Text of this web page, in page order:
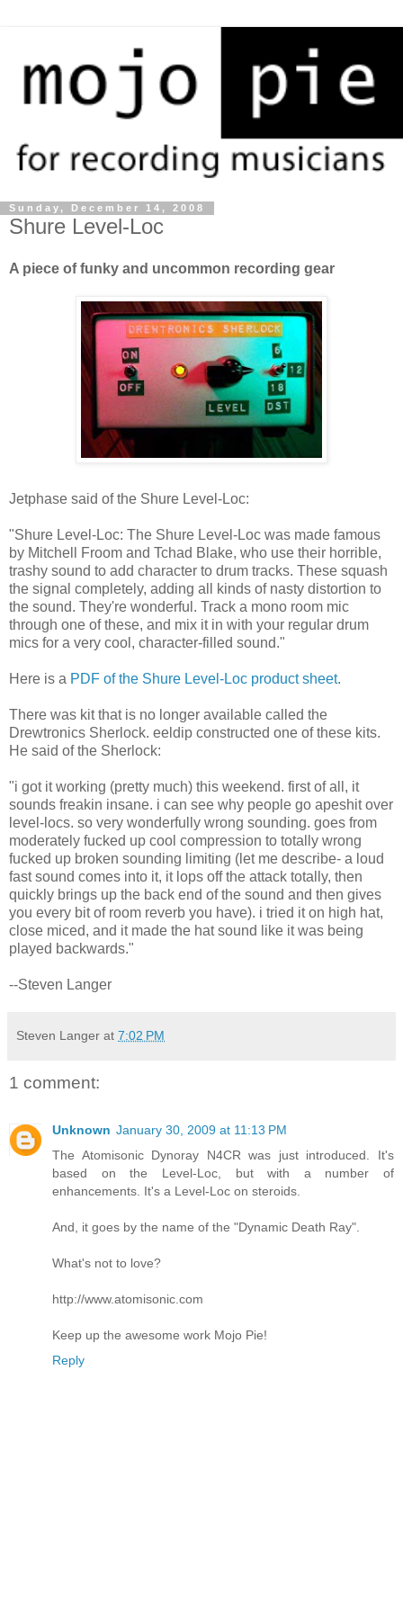
Sunday, December 14, 2008
Shure Level-Loc
A piece of funky and uncommon recording gear
Jetphase said of the Shure Level-Loc:
"Shure Level-Loc: The Shure Level-Loc was made famous
by Mitchell Froom and Tchad Blake, who use their horrible,
trashy sound to add character to drum tracks. These squash
the signal completely, adding all kinds of nasty distortion to
the sound. They're wonderful. Track a mono room mic
through one of these, and mix it in with your regular drum
mics for a very cool, character-filled sound."
Here is a PDF of the Shure Level-Loc product sheet.
There was kit that is no longer available called the
Drewtronics Sherlock. eeldip constructed one of these kits.
He said of the Sherlock:
"i got it working (pretty much) this weekend. first of all, it
sounds freakin insane. i can see why people go apeshit over
level-locs. so very wonderfully wrong sounding. goes from
moderately fucked up cool compression to totally wrong
fucked up broken sounding limiting (let me describe- a loud
fast sound comes into it, it lops off the attack totally, then
quickly brings up the back end of the sound and then gives
you every bit of room reverb you have). i tried it on high hat,
close miced, and it made the hat sound like it was being
played backwards."
--Steven Langer
Steven Langer at 7:02 PM
1 comment:
Unknown January 30, 2009 at 11:13 PM
The Atomisonic Dynoray N4CR was just introduced. It's
based on the Level-Loc, but with a number of
enhancements. It's a Level-Loc on steroids.
And, it goes by the name of the "Dynamic Death Ray".
What's not to love?
http://www.atomisonic.com
Keep up the awesome work Mojo Pie!
Reply